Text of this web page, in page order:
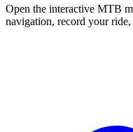
Open the interactive MTB
navigation, record your